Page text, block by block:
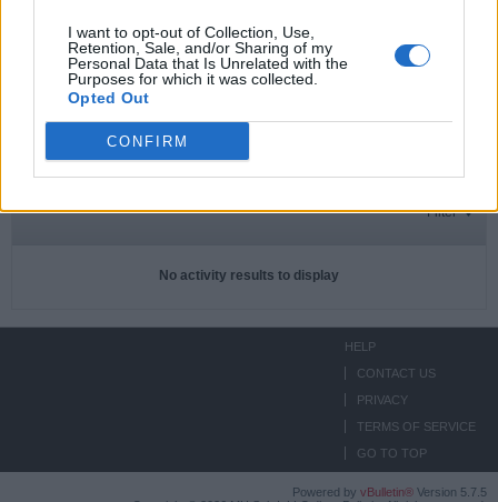
I want to opt-out of Collection, Use,
Retention, Sale, and/or Sharing of my
Personal Data that Is Unrelated with the
Purposes for which it was collected.
Opted Out
CONFIRM
Subscriptions
Subscribers
ACTIVITIES ABOUT MEDIA
Filter
No activity results to display
HELP
CONTACT US
PRIVACY
TERMS OF SERVICE
GO TO TOP
Powered by vBulletin® Version 5.7.5